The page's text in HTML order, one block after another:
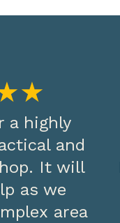
a highly
and
It will
as we
area